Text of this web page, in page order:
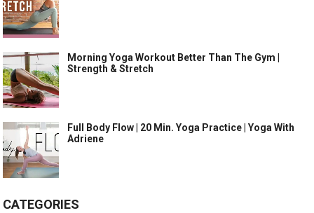
Morning Yoga Workout Better Than The Gym |
Strength & Stretch
Full Body Flow | 20 Min. Yoga Practice | Yoga With
Adriene
CATEGORIES